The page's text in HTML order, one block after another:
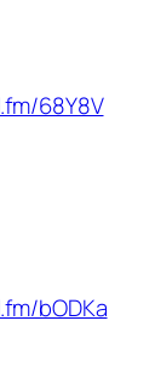
68Y8V
bODKa